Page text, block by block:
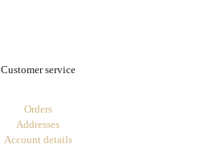
Customer service
Orders
Addresses
Account details